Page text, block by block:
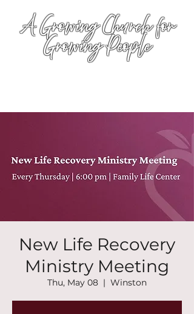
A Growing Church for
Growing People
New Life Recovery
Ministry Meeting
Thu, May 08
  |
Winston